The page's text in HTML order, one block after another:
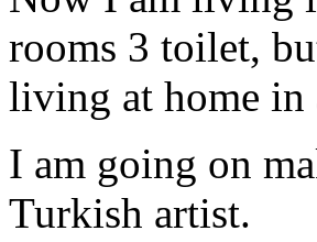
rooms 3 toilet,
living at home in
I am going on
Turkish artist.